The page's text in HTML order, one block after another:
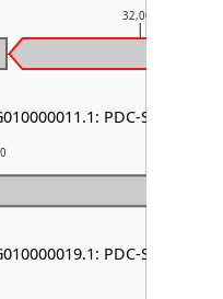
32,000
PDC-S02
PDC-S09